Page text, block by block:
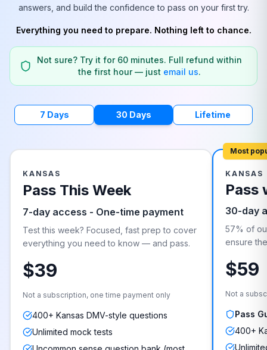
answers, and build the confidence to pass on your first try.
Everything you need to prepare. Nothing left to chance.
Not sure? Try it for 60 minutes. Full refund within
the first hour — just email us.
7 Days 30 Days Lifetime
KANSAS
Pass This Week
7-day access - One-time payment
Test this week? Focused, fast prep to cover
everything you need to know — and pass.
$39
Not a subscription, one time payment only
400+ Kansas DMV-style questions
Unlimited mock tests
Most
KANSAS
Pass
30-day
57% of
ensure
$59
Not a
Pass
400+